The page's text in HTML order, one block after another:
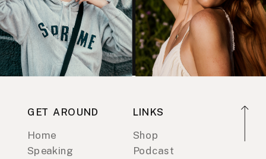
GET AROUND
Home
Speaking
LINKS
Shop
Podcast